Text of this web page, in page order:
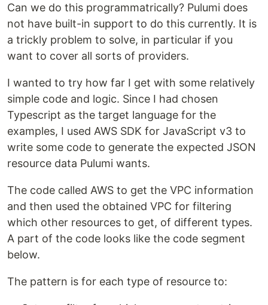
Can we do this programmatrically? Pulumi does
not have built-in support to do this currently. It is
a trickly problem to solve, in particular if you
want to cover all sorts of providers.
I wanted to try how far I get with some relatively
simple code and logic. Since I had chosen
Typescript as the target language for the
examples, I used AWS SDK for JavaScript v3 to
write some code to generate the expected JSON
resource data Pulumi wants.
The code called AWS to get the VPC information
and then used the obtained VPC for filtering
which other resources to get, of different types.
A part of the code looks like the code segment
below.
The pattern is for each type of resource to: